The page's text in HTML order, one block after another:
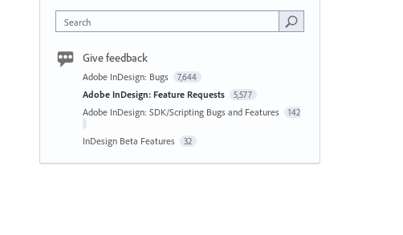
Search
Give feedback
Adobe InDesign: Bugs 7,644
Adobe InDesign: Feature Requests 5,577
Adobe InDesign: SDK/Scripting Bugs and Features 142
InDesign Beta Features 32